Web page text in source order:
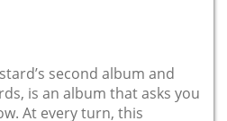
second album and
is an album that asks you
At every turn, this